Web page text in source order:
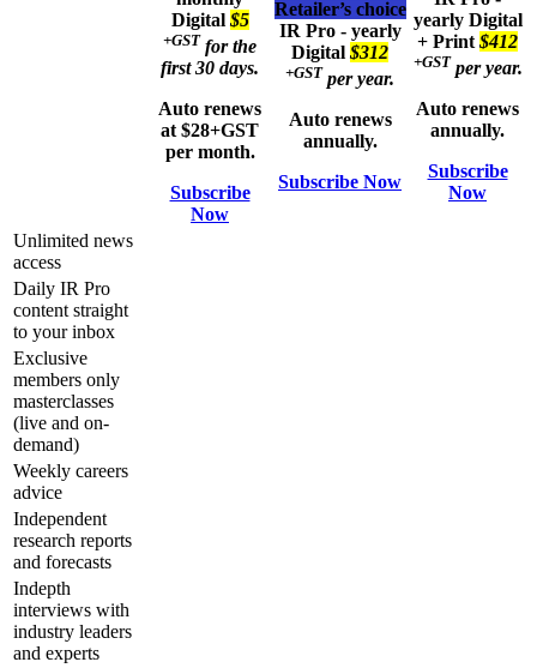
Digital $5
+GST for the
first 30 days.
Auto renews
at $28+GST
per month.
Subscribe
Now
Retailer’s choice
IR Pro - yearly
Digital $312
+GST per year.
Auto renews
annually.
Subscribe Now
yearly Digital
+ Print $412
+GST per year.
Auto renews
annually.
Subscribe
Now
Unlimited news
access
Daily IR Pro
content straight
to your inbox
Exclusive
members only
masterclasses
(live and on-
demand)
Weekly careers
advice
Independent
research reports
and forecasts
Indepth
interviews with
industry leaders
and experts